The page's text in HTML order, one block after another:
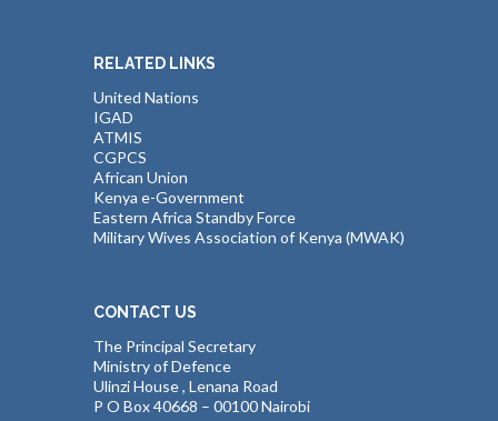
RELATED LINKS
United Nations
IGAD
ATMIS
CGPCS
African Union
Kenya e-Government
Eastern Africa Standby Force
Military Wives Association of Kenya (MWAK)
CONTACT US
The Principal Secretary
Ministry of Defence
Ulinzi House , Lenana Road
P O Box 40668 – 00100 Nairobi